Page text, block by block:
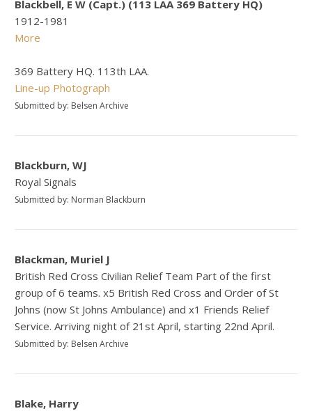
Blackbell, E W (Capt.) (113 LAA 369 Battery HQ)
1912-1981
More
369 Battery HQ. 113th LAA.
Line-up Photograph
Submitted by: Belsen Archive
Blackburn, WJ
Royal Signals
Submitted by: Norman Blackburn
Blackman, Muriel J
British Red Cross Civilian Relief Team Part of the first
group of 6 teams. x5 British Red Cross and Order of St
Johns (now St Johns Ambulance) and x1 Friends Relief
Service. Arriving night of 21st April, starting 22nd April.
Submitted by: Belsen Archive
Blake, Harry